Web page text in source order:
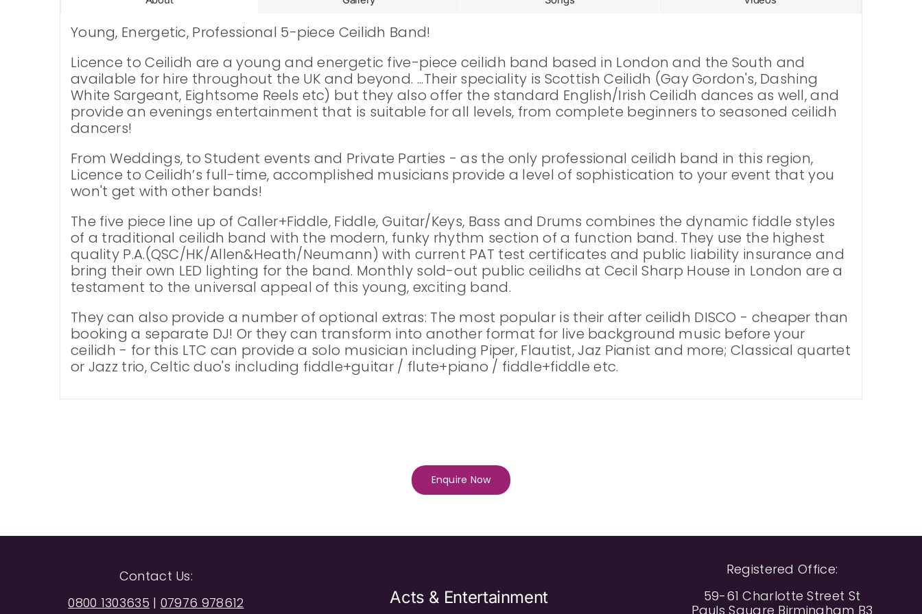
Young, Energetic, Professional 5-piece Ceilidh Band!
Licence to Ceilidh are a young and energetic five-piece ceilidh band based in London and the South and
available for hire throughout the UK and beyond. ...Their speciality is Scottish Ceilidh (Gay Gordon's, Dashing
White Sargeant, Eightsome Reels etc) but they also offer the standard English/Irish Ceilidh dances as well, and
provide an evenings entertainment that is suitable for all levels, from complete beginners to seasoned ceilidh
dancers!
From Weddings, to Student events and Private Parties - as the only professional ceilidh band in this region,
Licence to Ceilidh’s full-time, accomplished musicians provide a level of sophistication to your event that you
won't get with other bands!
The five piece line up of Caller+Fiddle, Fiddle, Guitar/Keys, Bass and Drums combines the dynamic fiddle styles
of a traditional ceilidh band with the modern, funky rhythm section of a function band. They use the highest
quality P.A.(QSC/HK/Allen&Heath/Neumann) with current PAT test certificates and public liability insurance and
bring their own LED lighting for the band. Monthly sold-out public ceilidhs at Cecil Sharp House in London are a
testament to the universal appeal of this young, exciting band.
They can also provide a number of optional extras: The most popular is their after ceilidh DISCO - cheaper than
booking a separate DJ! Or they can transform into another format for live background music before your
ceilidh - for this LTC can provide a solo musician including Piper, Flautist, Jaz Pianist and more; Classical quartet
or Jazz trio, Celtic duo's including fiddle+guitar / flute+piano / fiddle+fiddle etc.
Enquire Now
Contact Us:
0800 1303635 | 07976 978612 Acts & Entertainment
Registered Office:
59-61 Charlotte Street St
Pauls Square Birmingham B3